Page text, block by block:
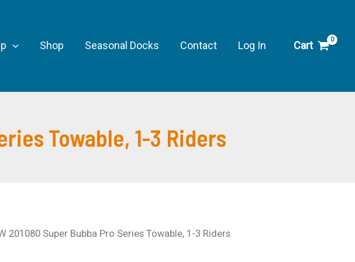
Shop Seasonal Docks Contact Log In Cart
Towable, 1-3 Riders
201080 Super Bubba Pro Series Towable, 1-3 Riders